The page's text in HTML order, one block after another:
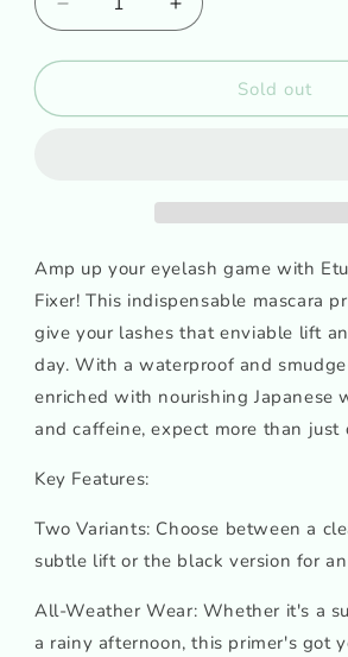
Decrease
quantity
for
HOUSE
lash
Increase
quantity
for
ETUDE
HOUSE
lash
Sold out
Amp up your eyelash game with
Fixer! This indispensable mascara
give your lashes that enviable lift
day. With a waterproof and
enriched with nourishing Japanese
and caffeine, expect more than just
Key Features:
Two Variants: Choose between a
subtle lift or the black version for
All-Weather Wear: Whether it's a
a rainy afternoon, this primer's got